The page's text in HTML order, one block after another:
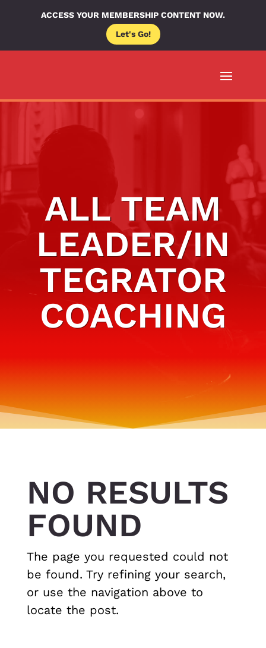
ACCESS YOUR MEMBERSHIP CONTENT NOW.
Let's Go!
ALL TEAM
LEADER/IN
TEGRATOR
COACHING
NO RESULTS
FOUND
The page you requested could not
be found. Try refining your search,
or use the navigation above to
locate the post.